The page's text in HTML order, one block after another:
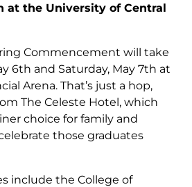
at the University of Central
Commencement will take
6th and Saturday, May 7th at
Arena. That’s just a hop,
The Celeste Hotel, which
choice for family and
those graduates
include the College of